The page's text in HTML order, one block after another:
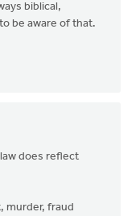
biblical,
be aware of that.
does reflect
murder, fraud